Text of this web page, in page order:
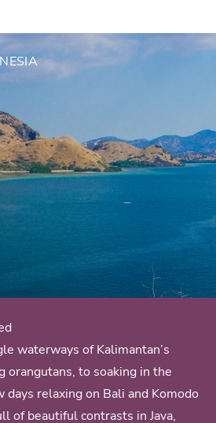
waterways of Kalimantan’s
orangutans, to soaking in the
days relaxing on Bali and Komodo
of beautiful contrasts in Java,